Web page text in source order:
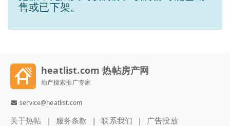
售或已下架。
heatlist.com 热帖房产网
地产搜索推广专家
service@heatlist.com
关于热帖 服务条款 联系我们 广告投放